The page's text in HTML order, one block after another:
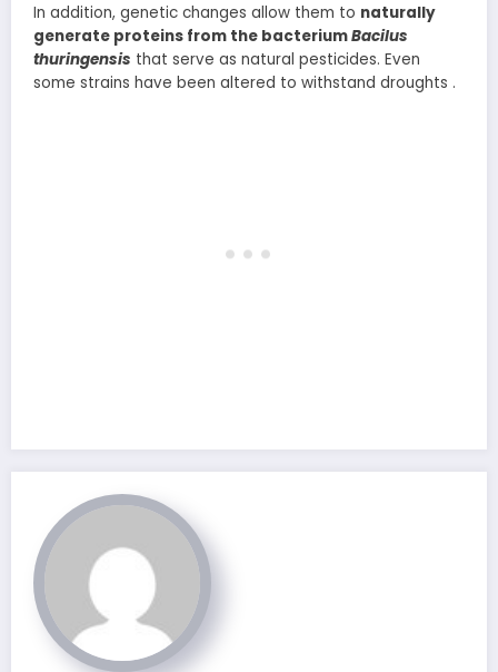
In addition, genetic changes allow them to naturally
generate proteins from the bacteriumBacilus
thuringensis that serve as natural pesticides. Even
some strains have been altered to withstand droughts .